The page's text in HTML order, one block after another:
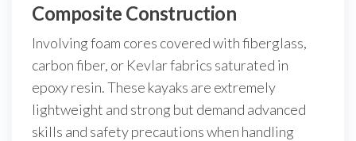
Composite Construction
Involving foam cores covered with fiberglass,
carbon fiber, or Kevlar fabrics saturated in
epoxy resin. These kayaks are extremely
lightweight and strong but demand advanced
skills and safety precautions when handling